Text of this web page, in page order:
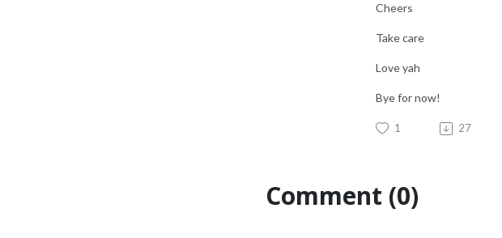
Cheers
Take care
Love yah
Bye for now!
1 27
Comment (0)